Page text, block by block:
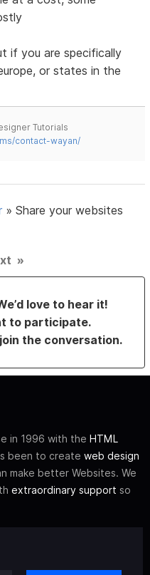
if you are specifically
or states in the
Tutorials
contact-wayan/
»Share your websites
»
love to hear it!
to participate.
the conversation.
in 1996 with the HTML
been to create web design
make better Websites. We
extraordinary support so